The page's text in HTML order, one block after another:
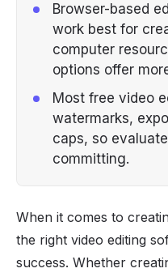
Browser-based
work best for
computer
options offer
Most free video
watermarks,
caps, so
committing.
When it comes to
the right video editing
success. Whether